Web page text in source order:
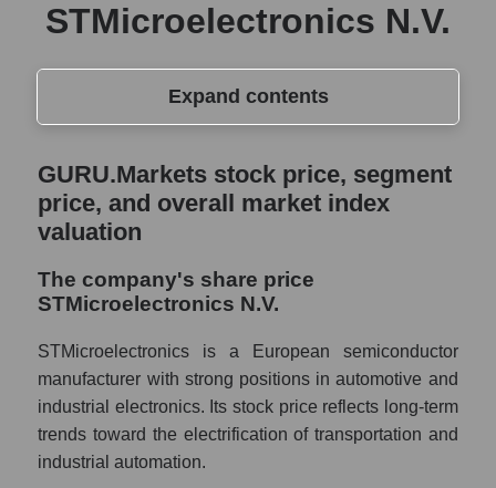
STMicroelectronics N.V.
Expand contents
GURU.Markets stock price, segment price,
and overall market index valuation
The company's share price
Share prices of companies in the market
segment - Semiconductor electronics
Broad Market Index - GURU.Markets
Change in the price of a company, segment,
and market as a whole per day
STM - Daily change in the company's share
GURU.Markets stock price, segment
price, and overall market index
valuation
The company's share price
STMicroelectronics N.V.
STMicroelectronics is a European semiconductor
manufacturer with strong positions in automotive and
industrial electronics. Its stock price reflects long-term
trends toward the electrification of transportation and
industrial automation.